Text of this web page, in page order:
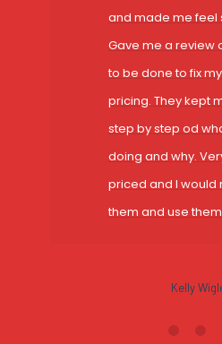
and made me feel
Gave me a review
to be done to fix
pricing. They kept
step by step od
doing and why.
priced and I
them and use
Kelly